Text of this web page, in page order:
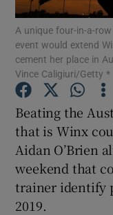
A unique four-in-a-
event would extend
cement her place in
Vince Caligiuri/Getty *
Beating the
that is Winx
Aidan O’Brien
weekend that
trainer identify
2019.